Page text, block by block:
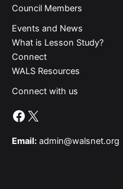
Council Members
Events and News
What is Lesson Study?​
Connect
WALS Resources
Connect with us
Facebook
X
Email: admin@walsnet.org